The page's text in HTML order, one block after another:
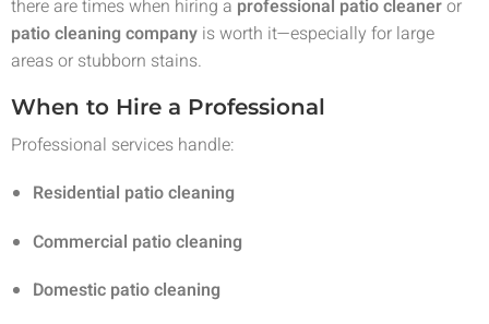
there are times when hiring a professional patio cleaneror
patio cleaning company is worth it—especially for large
areas or stubborn stains.
When to Hire a Professional
Professional services handle:
Residential patio cleaning
Commercial patio cleaning
Domestic patio cleaning